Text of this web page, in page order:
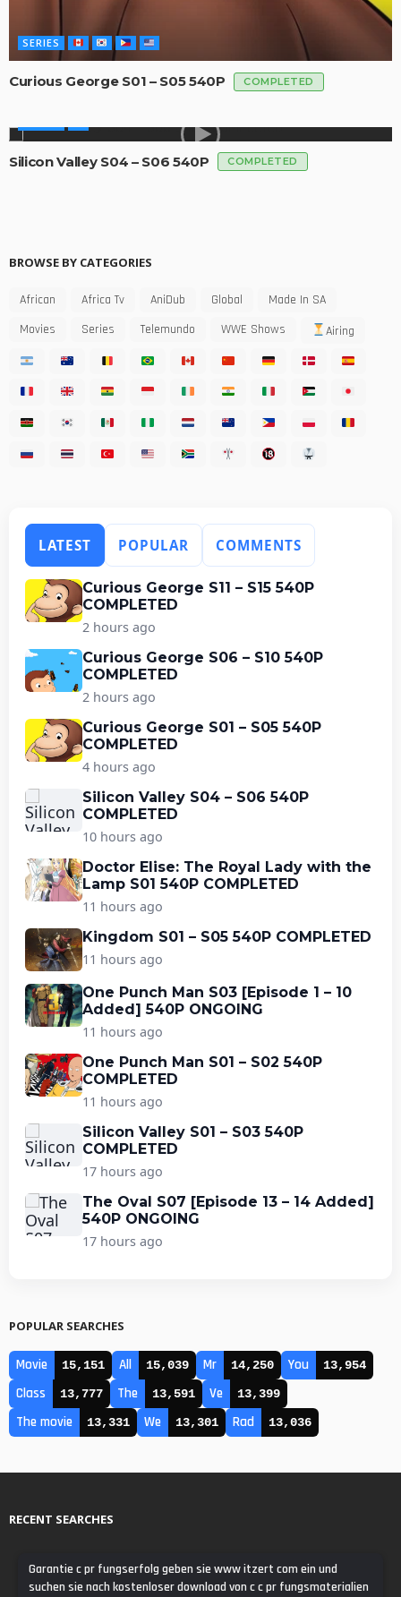
SERIES
Curious George S01 – S05 540P COMPLETED
Silicon Valley S04 – S06 540P COMPLETED
BROWSE BY CATEGORIES
African Africa Tv AniDub Global
Made In SA
Movies
Series Telemundo WWE Shows Airing
LATEST POPULAR COMMENTS
Curious George S11 – S15 540P
COMPLETED
2 hours ago
Curious George S06 – S10 540P
COMPLETED
2 hours ago
Curious George S01 – S05 540P
COMPLETED
4 hours ago
Silicon Valley S04 – S06 540P
COMPLETED
10 hours ago
Doctor Elise: The Royal Lady with the
Lamp S01 540P COMPLETED
11 hours ago
Kingdom S01 – S05 540P COMPLETED
11 hours ago
One Punch Man S03 [Episode 1 – 10
Added] 540P ONGOING
11 hours ago
One Punch Man S01 – S02 540P
COMPLETED
11 hours ago
Silicon Valley S01 – S03 540P
COMPLETED
17 hours ago
The Oval S07 [Episode 13 – 14 Added]
540P ONGOING
17 hours ago
POPULAR SEARCHES
Movie 15,151 All 15,039 Mr 14,250 You 13,954
Class 13,777 The 13,591 Ve 13,399
The movie 13,331 We 13,301 Rad 13,036
RECENT SEARCHES
Garantie c pr fungserfolg geben sie www itzert com ein und
suchen sie nach kostenloser download von c c pr fungsmaterialien